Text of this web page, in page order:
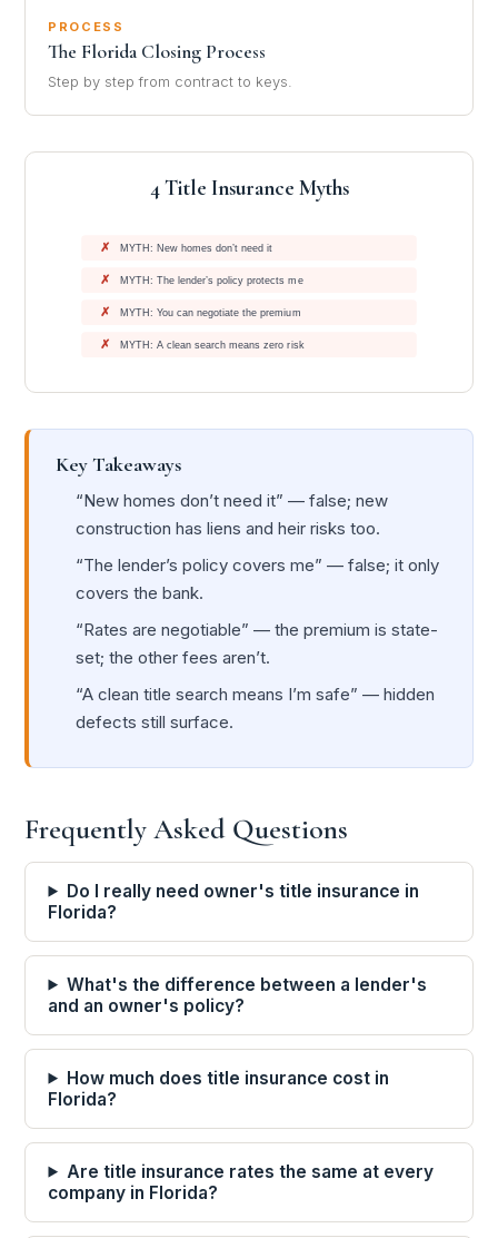
PROCESS
The Florida Closing Process
Step by step from contract to keys.
4 Title Insurance Myths
✗ MYTH: New homes don’t need it
✗ MYTH: The lender’s policy protects me
✗ MYTH: You can negotiate the premium
✗ MYTH: A clean search means zero risk
Key Takeaways
“New homes don’t need it” — false; new
construction has liens and heir risks too.
“The lender’s policy covers me” — false; it only
covers the bank.
“Rates are negotiable” — the premium is state-
set; the other fees aren’t.
“A clean title search means I’m safe” — hidden
defects still surface.
Frequently Asked Questions
Do I really need owner's title insurance in
Florida?
What's the difference between a lender's
and an owner's policy?
How much does title insurance cost in
Florida?
Are title insurance rates the same at every
company in Florida?